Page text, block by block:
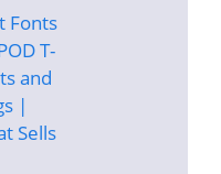
Fonts
T-
and
|
Sells